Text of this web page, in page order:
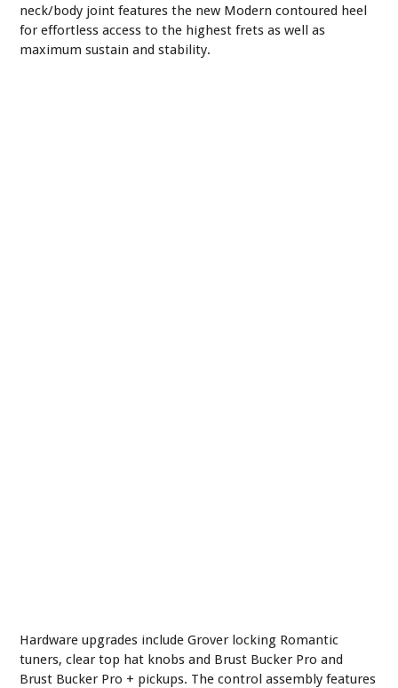
neck/body joint features the new Modern contoured heel
for effortless access to the highest frets as well as
maximum sustain and stability.
Hardware upgrades include Grover locking Romantic
tuners, clear top hat knobs and Brust Bucker Pro and
Brust Bucker Pro + pickups. The control assembly features